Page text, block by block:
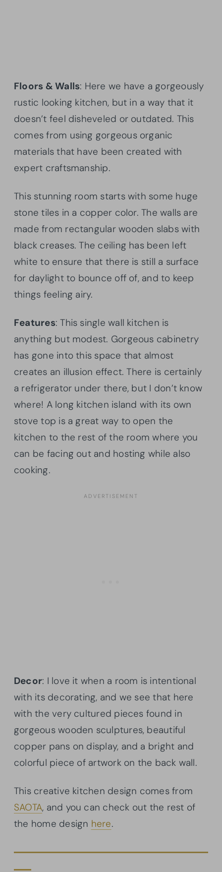
Floors & Walls: Here we have a gorgeously
rustic looking kitchen, but in a way that it
doesn’t feel disheveled or outdated. This
comes from using gorgeous organic
materials that have been created with
expert craftsmanship.
This stunning room starts with some huge
stone tiles in a copper color. The walls are
made from rectangular wooden slabs with
black creases. The ceiling has been left
white to ensure that there is still a surface
for daylight to bounce off of, and to keep
things feeling airy.
Features: This single wall kitchen is
anything but modest. Gorgeous cabinetry
has gone into this space that almost
creates an illusion effect. There is certainly
a refrigerator under there, but I don’t know
where! A long kitchen island with its own
stove top is a great way to open the
kitchen to the rest of the room where you
can be facing out and hosting while also
cooking.
Decor: I love it when a room is intentional
with its decorating, and we see that here
with the very cultured pieces found in
gorgeous wooden sculptures, beautiful
copper pans on display, and a bright and
colorful piece of artwork on the back wall.
This creative kitchen design comes from
SAOTA, and you can check out the rest of
the home design here.